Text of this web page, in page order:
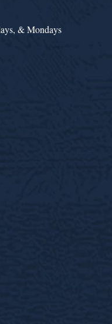
& Mondays